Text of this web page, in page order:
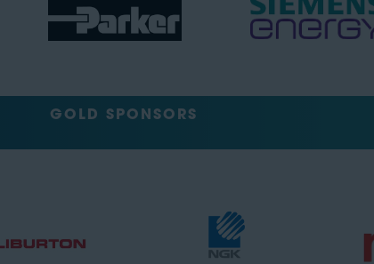
GOLD SPONSORS